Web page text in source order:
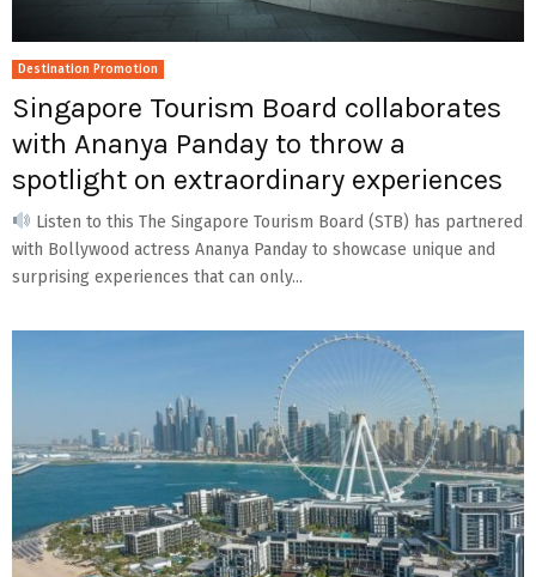
Destination Promotion
Singapore Tourism Board collaborates
with Ananya Panday to throw a
spotlight on extraordinary experiences
Listen to this The Singapore Tourism Board (STB) has partnered
with Bollywood actress Ananya Panday to showcase unique and
surprising experiences that can only...